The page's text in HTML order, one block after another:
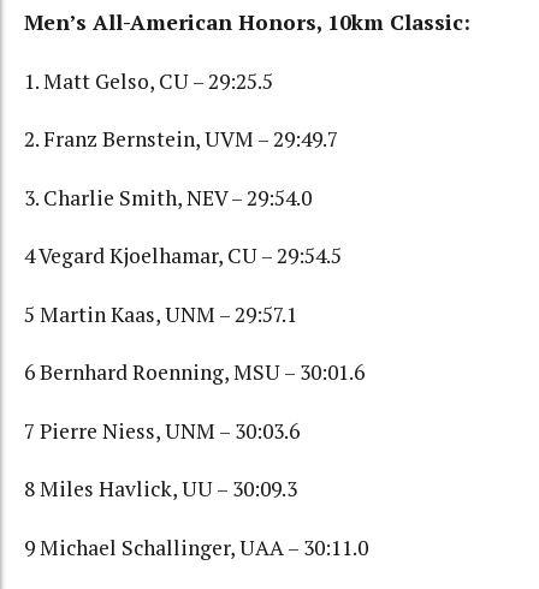
Men’s All-American Honors, 10km Classic:
1. Matt Gelso, CU – 29:25.5
2. Franz Bernstein, UVM – 29:49.7
3. Charlie Smith, NEV – 29:54.0
4 Vegard Kjoelhamar, CU – 29:54.5
5 Martin Kaas, UNM – 29:57.1
6 Bernhard Roenning, MSU – 30:01.6
7 Pierre Niess, UNM – 30:03.6
8 Miles Havlick, UU – 30:09.3
9 Michael Schallinger, UAA – 30:11.0